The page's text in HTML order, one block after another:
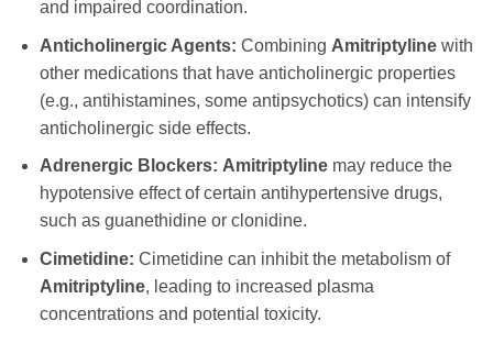
and impaired coordination.
Anticholinergic Agents: Combining Amitriptylinewith
other medications that have anticholinergic properties
(e.g., antihistamines, some antipsychotics) can intensify
anticholinergic side effects.
Adrenergic Blockers: Amitriptylinemay reduce the
hypotensive effect of certain antihypertensive drugs,
such as guanethidine or clonidine.
Cimetidine: Cimetidine can inhibit the metabolism of
Amitriptyline, leading to increased plasma
concentrations and potential toxicity.